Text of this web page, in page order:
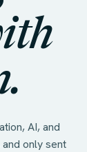
AI, and
only sent